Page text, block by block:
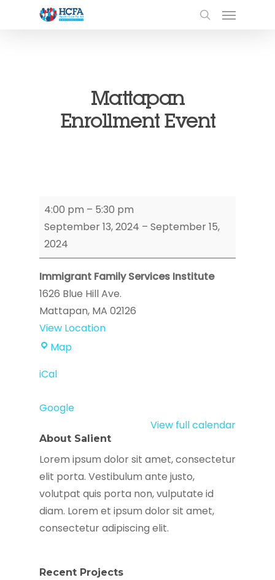
Mattapan
Enrollment Event
Mattapan
Enrollment
Event
4:00 pm – 5:30 pm
September 13, 2024 – September 15,
2024
Immigrant Family Services Institute
1626 Blue Hill Ave.
Mattapan, MA 02126
View Location
MapImmigrant
iCal
Google
View full calendar
About Salient
Lorem ipsum dolor sit amet, consectetur
elit porta. Vestibulum ante justo,
volutpat quis porta non, vulputate id
diam. Lorem et ipsum dolor sit amet,
consectetur adipiscing elit.
Recent Projects